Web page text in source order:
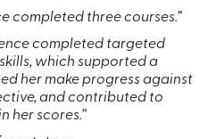
they identify the skills she
intelligence, and conflict
courses from Kallidus
difficult conversations, and
activity.
reported is significant.